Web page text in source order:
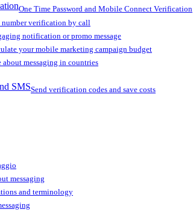
One Time Password and Mobile Connect Verification
number verification by call
notification or promo message
your mobile marketing campaign budget
about messaging in countries
SMSSend verification codes and save costs
messaging
and terminology